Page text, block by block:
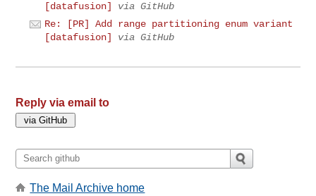
[datafusion]
via GitHub
Re: [PR] Add range partitioning enum variant
[datafusion]
via GitHub
Reply via email to
The Mail Archive home